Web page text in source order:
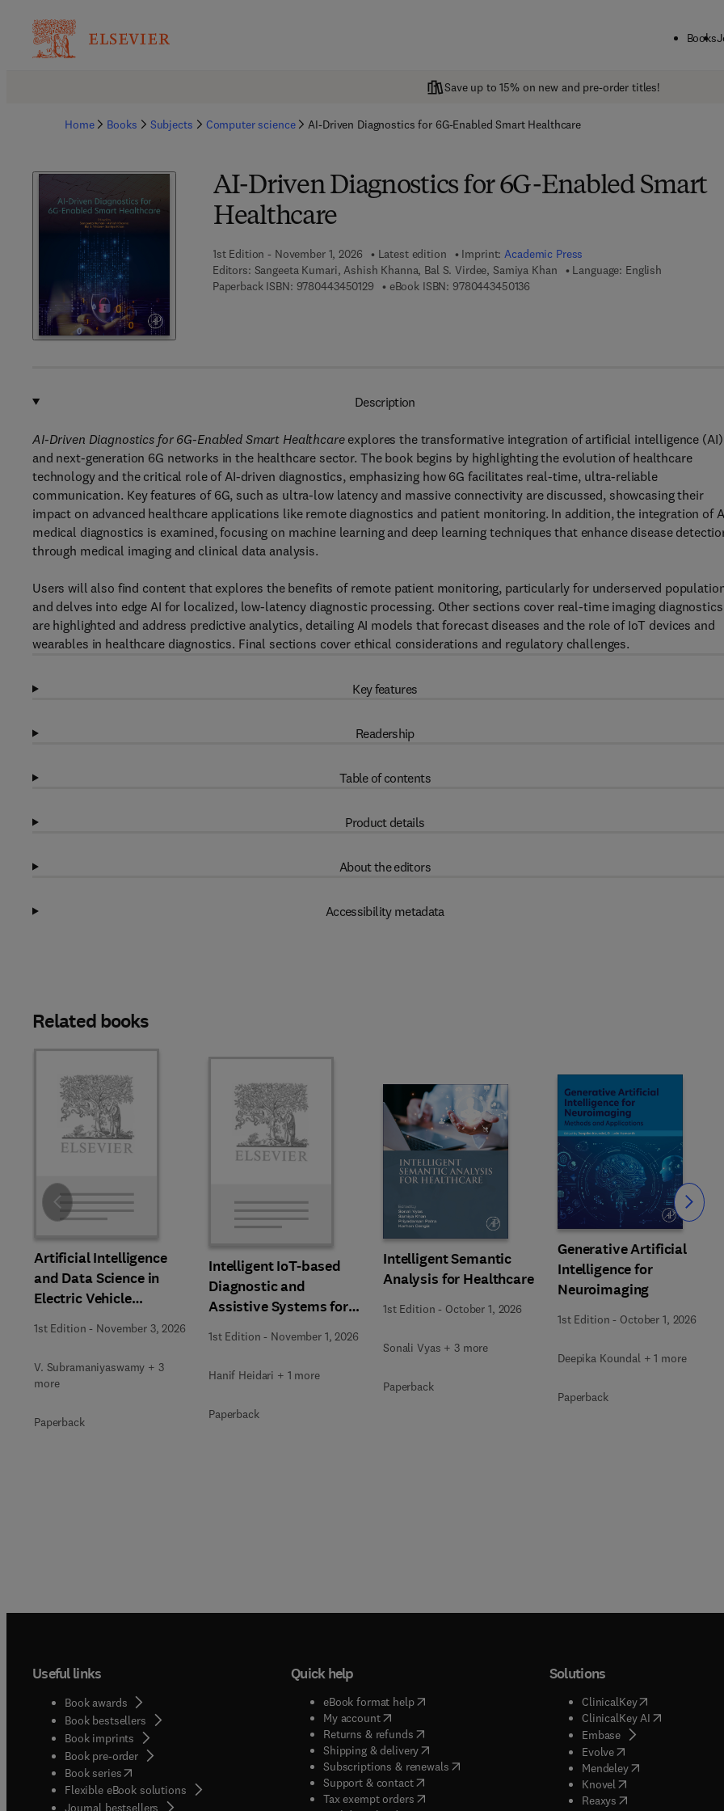
Books
Save up to 15% on new and pre-order titles!
Home Books Subjects Computer science AI-Driven Diagnostics for 6G-Enabled Smart Healthcare
AI-Driven Diagnostics for 6G-Enabled Smart
Healthcare
1st Edition - November 1, 2026 Latest edition Imprint:Academic Press
Editors: Sangeeta Kumari, Ashish Khanna, Bal S. Virdee, Samiya Khan
Language: English
Paperback ISBN: 97804434501299 7 8 - 0 - 4 4 3 - 4 5 0 1 2 - 9
eBook ISBN: 9780443450136
Description
AI-Driven Diagnostics for 6G-Enabled Smart Healthcare explores the transformative integration of artificial intelligence (AI)
and next-generation 6G networks in the healthcare sector. The book begins by highlighting the evolution of healthcare
technology and the critical role of AI-driven diagnostics, emphasizing how 6G facilitates real-time, ultra-reliable
communication. Key features of 6G, such as ultra-low latency and massive connectivity are discussed, showcasing their
impact on advanced healthcare applications like remote diagnostics and patient monitoring. In addition, the integration of
medical diagnostics is examined, focusing on machine learning and deep learning techniques that enhance disease
through medical imaging and clinical data analysis.
Users will also find content that explores the benefits of remote patient monitoring, particularly for underserved
and delves into edge AI for localized, low-latency diagnostic processing. Other sections cover real-time imaging diagnostics
are highlighted and address predictive analytics, detailing AI models that forecast diseases and the role of IoT devices and
wearables in healthcare diagnostics. Final sections cover ethical considerations and regulatory challenges.
Key features
Readership
Table of contents
Product details
About the editors
Accessibility metadata
Related books
Artificial Intelligence
and Data Science in
Electric Vehicle
Technology and
Infrastructure
1st Edition - November 3, 2026
V. Subramaniyaswamy + 3
more
Paperback
Intelligent IoT-based
Diagnostic and
Assistive Systems for
Neurological Disorders
1st Edition - November 1, 2026
Hanif Heidari + 1 more
Paperback
Intelligent Semantic
Analysis for Healthcare
1st Edition - October 1, 2026
Sonali Vyas + 3 more
Paperback
Generative Artificial
Intelligence for
Neuroimaging
1st Edition - October 1, 2026
Deepika Koundal + 1 more
Paperback
Slide Slide
Useful links
Book awards
Book bestsellers
Book imprints
Book pre-order
Book series(opens in new tab/window
Flexible eBook solutions
Journal bestsellers
Quick help
eBook format help( opens in new tab/window
My account( opens in new tab/window
Returns & refunds( opens in new tab/window
Shipping & delivery(opens in new tab/window
Subscriptions & renewals( opens in new tab/window
)
Support & contact( opens in new tab/window
Tax exempt orders( opens in new tab/window
Solutions
ClinicalKey(opens in new
ClinicalKey AI( opens in new
Embase( opens in new tab/
Evolve( opens in new tab/
Mendeley( opens in new tab/
Knovel opens in new tab/
Reaxys opens in new tab/